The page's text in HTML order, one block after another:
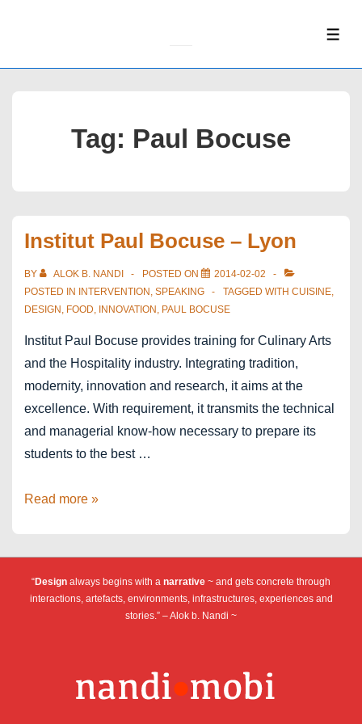
Tag: Paul Bocuse
Institut Paul Bocuse – Lyon
BY ALOK B. NANDI POSTED ON
2014-02-02
POSTED IN
INTERVENTION , SPEAKING TAGGED WITH CUISINE,
DESIGN , FOOD, INNOVATION , PAUL BOCUSE
Institut Paul Bocuse provides training for Culinary Arts
and the Hospitality industry. Integrating tradition,
modernity, innovation and research, it aims at the
excellence. With requirement, it transmits the technical
and managerial know-how necessary to prepare its
students to the best …
Institut
Lyon
Read more »
“Design always begins with a narrative ~ and gets concrete through
interactions, artefacts, environments, infrastructures, experiences and
stories.” – Alok b. Nandi ~